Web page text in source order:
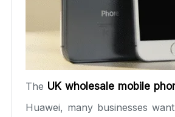
The UK wholesale mobile
Huawei, many businesses